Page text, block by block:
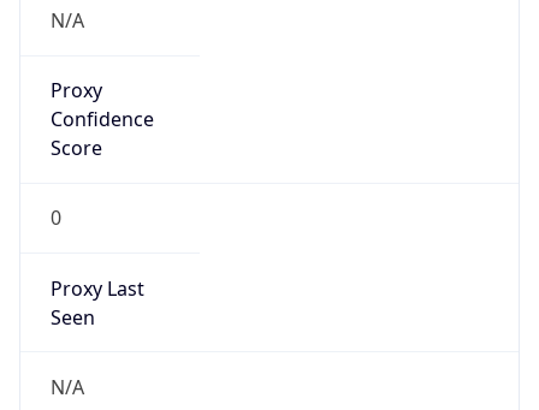
N/A
Proxy
Confidence
Score
0
Proxy Last
Seen
N/A